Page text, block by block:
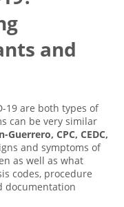
and
19 are both types of
can be very similar
Guerrero, CPC, CEDC,
and symptoms of
as well as what
codes, procedure
documentation